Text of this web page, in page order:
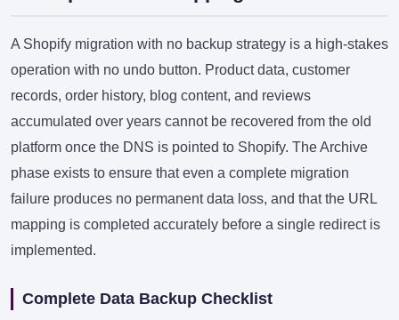
A Shopify migration with no backup strategy is a high-stakes
operation with no undo button. Product data, customer
records, order history, blog content, and reviews
accumulated over years cannot be recovered from the old
platform once the DNS is pointed to Shopify. The Archive
phase exists to ensure that even a complete migration
failure produces no permanent data loss, and that the URL
mapping is completed accurately before a single redirect is
implemented.
Complete Data Backup Checklist